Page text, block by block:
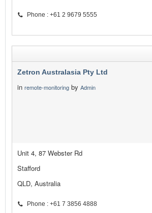
Phone : +61 2 9679 5555
Zetron Australasia Pty Ltd
in remote-monitoring by Admin
Unit 4, 87 Webster Rd
Stafford
QLD, Australia
Phone : +61 7 3856 4888